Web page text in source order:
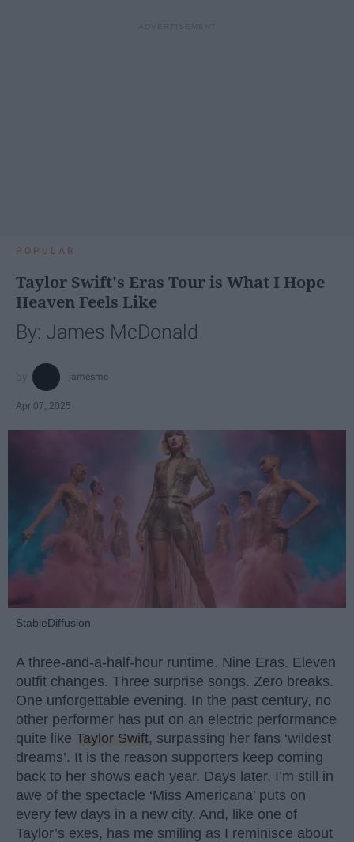
POPULAR
Taylor Swift's Eras Tour is What I Hope
Heaven Feels Like
By: James McDonald
jamesmc
Apr 07, 2025
StableDiffusion
A three-and-a-half-hour runtime. Nine Eras. Eleven
outfit changes. Three surprise songs. Zero breaks.
One unforgettable evening. In the past century, no
other performer has put on an electric performance
quite like Taylor Swift, surpassing her fans ‘wildest
dreams’. It is the reason supporters keep coming
back to her shows each year. Days later, I’m still in
awe of the spectacle ‘Miss Americana’ puts on
every few days in a new city. And, like one of
Taylor’s exes, has me smiling as I reminisce about